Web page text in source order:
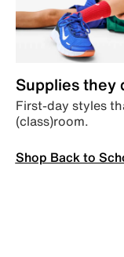
Supplies they
First-day styles
(class)room.
Shop Back to